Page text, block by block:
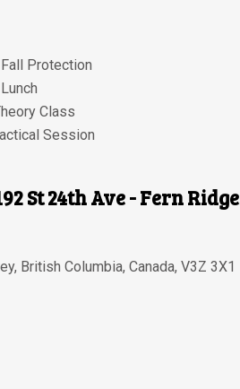
Fall Protection
Lunch
Class
Session
St 24th Ave - Fern
, British Columbia,Canada,V3Z 3X1